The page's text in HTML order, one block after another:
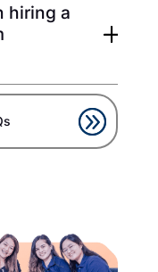
hiring a